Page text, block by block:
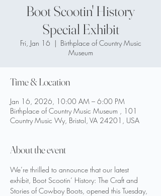
Boot Scootin' History
Special Exhibit
Fri, Jan 16
  |
Birthplace of Country Music
Museum
Time & Location
Jan 16, 2026, 10:00 AM – 6:00 PM
Birthplace of Country Music Museum , 101
Country Music Wy, Bristol, VA 24201, USA
About the event
We’re thrilled to announce that our latest
exhibit, Boot Scootin‘ History: The Craft and
Stories of Cowboy Boots, opened this Tuesday,